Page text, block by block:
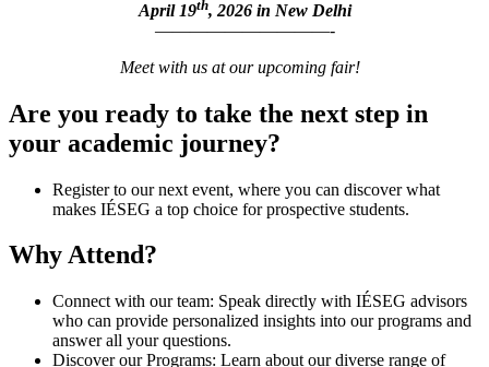
April 19th, 2026 in New Delhi
——————————-
Meet with us at our upcoming fair!
Are you ready to take the next step in
your academic journey?
Register to our next event, where you can discover what
makes IÉSEG a top choice for prospective students.
Why Attend?
Connect with our team: Speak directly with IÉSEG advisors
who can provide personalized insights into our programs and
answer all your questions.
Discover our Programs: Learn about our diverse range of